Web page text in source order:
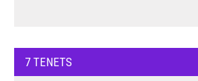
7 TENETS